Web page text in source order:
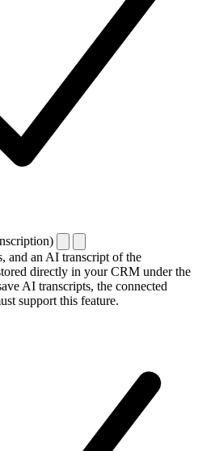
and an AI transcript of the
directly in your CRM under the
AI transcripts, the connected
support this feature.